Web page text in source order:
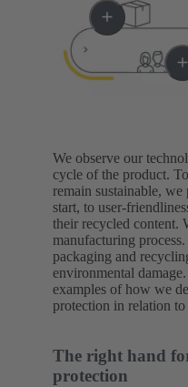
We observe our
cycle of the product.
remain sustainable,
start, to user-
their recycled content.
manufacturing
packaging and
environmental
examples of how we
protection in relation
The right hand
protection